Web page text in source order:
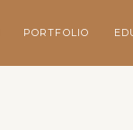
PORTFOLIO